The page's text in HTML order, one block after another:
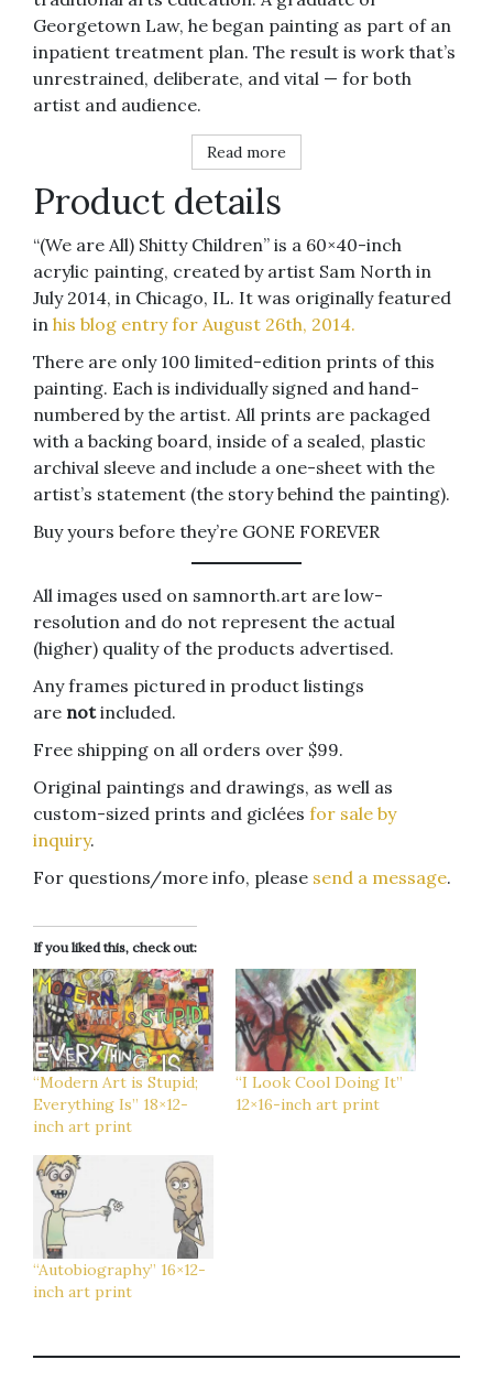
Georgetown Law, he began painting as part of an
inpatient treatment plan. The result is work that’s
unrestrained, deliberate, and vital — for both
artist and audience.
Read more
Product details
“(We are All) Shitty Children” is a 60×40-inch
acrylic painting, created by artist Sam North in
July 2014, in Chicago, IL. It was originally featured
in his blog entry for August 26th, 2014.
There are only 100 limited-edition prints of this
painting. Each is individually signed and hand-
numbered by the artist. All prints are packaged
with a backing board, inside of a sealed, plastic
archival sleeve and include a one-sheet with the
artist’s statement (the story behind the painting).
Buy yours before they’re GONE FOREVER
All images used on samnorth.art are low-
resolution and do not represent the actual
(higher) quality of the products advertised.
Any frames pictured in product listings
are notincluded.
Free shipping on all orders over $99.
Original paintings and drawings, as well as
custom-sized prints and giclées for sale by
inquiry.
For questions/more info, please send a message.
If you liked this, check out:
“Modern Art is Stupid;
Everything Is” 18×12-
inch art print
“I Look Cool Doing It”
12×16-inch art print
“Autobiography” 16×12-
inch art print